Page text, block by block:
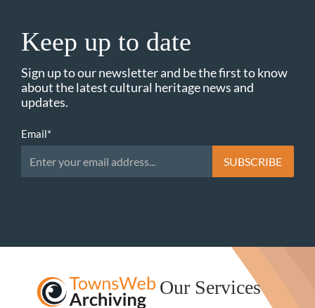
Keep up to date
Sign up to our newsletter and be the first to know
about the latest cultural heritage news and
updates.
Email*
Our Services